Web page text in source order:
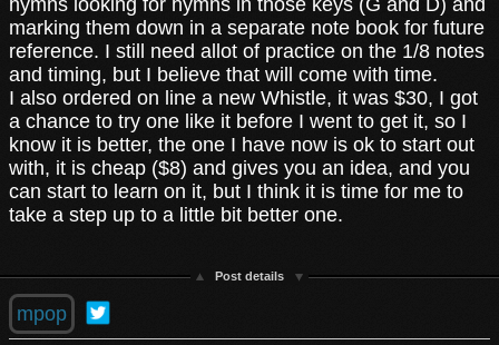
marking them down in a separate note book for future
reference. I still need allot of practice on the 1/8 notes
and timing, but I believe that will come with time.
I also ordered on line a new Whistle, it was $30, I got
a chance to try one like it before I went to get it, so I
know it is better, the one I have now is ok to start out
with, it is cheap ($8) and gives you an idea, and you
can start to learn on it, but I think it is time for me to
take a step up to a little bit better one.
Post details
mpop